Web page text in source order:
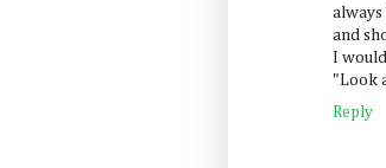
and
I
"Look
Reply